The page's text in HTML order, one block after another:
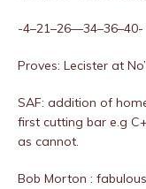
-4–21–26—34–36–40-
Proves: Lecister at
SAF: addition of
first cutting bar e.g
as cannot.
Bob Morton :